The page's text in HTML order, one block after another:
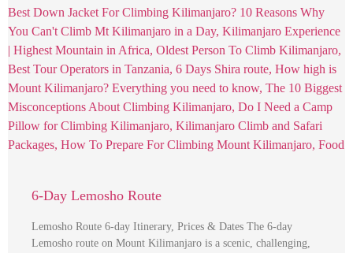
6-Day Lemosho Route
Lemosho Route 6-day Itinerary, Prices & Dates The 6-day
Lemosho route on Mount Kilimanjaro is a scenic, challenging,